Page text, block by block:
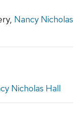
Nancy Nicholas
Nicholas Hall